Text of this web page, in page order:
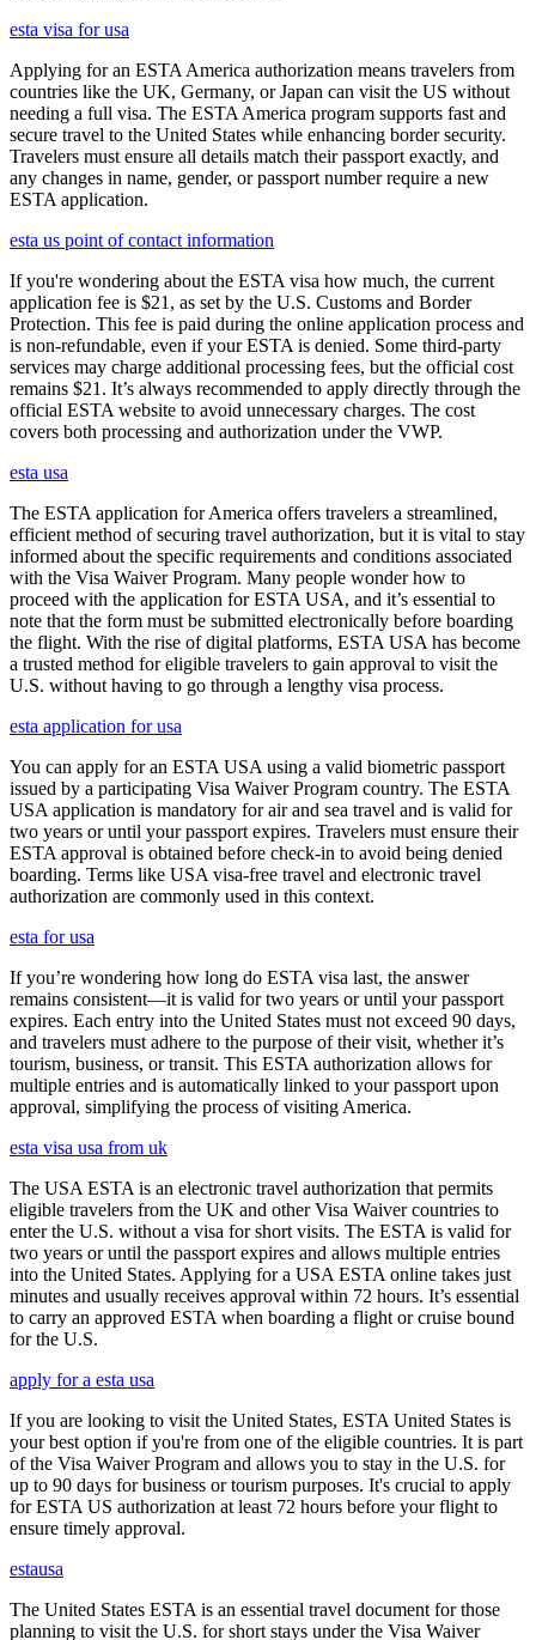
esta visa for usa
Applying for an ESTA America authorization means travelers from
countries like the UK, Germany, or Japan can visit the US without
needing a full visa. The ESTA America program supports fast and
secure travel to the United States while enhancing border security.
Travelers must ensure all details match their passport exactly, and
any changes in name, gender, or passport number require a new
ESTA application.
esta us point of contact information
If you're wondering about the ESTA visa how much, the current
application fee is $21, as set by the U.S. Customs and Border
Protection. This fee is paid during the online application process and
is non-refundable, even if your ESTA is denied. Some third-party
services may charge additional processing fees, but the official cost
remains $21. It’s always recommended to apply directly through the
official ESTA website to avoid unnecessary charges. The cost
covers both processing and authorization under the VWP.
esta usa
The ESTA application for America offers travelers a streamlined,
efficient method of securing travel authorization, but it is vital to stay
informed about the specific requirements and conditions associated
with the Visa Waiver Program. Many people wonder how to
proceed with the application for ESTA USA, and it’s essential to
note that the form must be submitted electronically before boarding
the flight. With the rise of digital platforms, ESTA USA has become
a trusted method for eligible travelers to gain approval to visit the
U.S. without having to go through a lengthy visa process.
esta application for usa
You can apply for an ESTA USA using a valid biometric passport
issued by a participating Visa Waiver Program country. The ESTA
USA application is mandatory for air and sea travel and is valid for
two years or until your passport expires. Travelers must ensure their
ESTA approval is obtained before check-in to avoid being denied
boarding. Terms like USA visa-free travel and electronic travel
authorization are commonly used in this context.
esta for usa
If you’re wondering how long do ESTA visa last, the answer
remains consistent—it is valid for two years or until your passport
expires. Each entry into the United States must not exceed 90 days,
and travelers must adhere to the purpose of their visit, whether it’s
tourism, business, or transit. This ESTA authorization allows for
multiple entries and is automatically linked to your passport upon
approval, simplifying the process of visiting America.
esta visa usa from uk
The USA ESTA is an electronic travel authorization that permits
eligible travelers from the UK and other Visa Waiver countries to
enter the U.S. without a visa for short visits. The ESTA is valid for
two years or until the passport expires and allows multiple entries
into the United States. Applying for a USA ESTA online takes just
minutes and usually receives approval within 72 hours. It’s essential
to carry an approved ESTA when boarding a flight or cruise bound
for the U.S.
apply for a esta usa
If you are looking to visit the United States, ESTA United States is
your best option if you're from one of the eligible countries. It is part
of the Visa Waiver Program and allows you to stay in the U.S. for
up to 90 days for business or tourism purposes. It's crucial to apply
for ESTA US authorization at least 72 hours before your flight to
ensure timely approval.
estausa
The United States ESTA is an essential travel document for those
planning to visit the U.S. for short stays under the Visa Waiver